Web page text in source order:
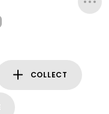
COLLECT